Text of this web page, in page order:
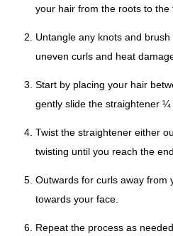
your hair from the roots to the
Untangle any knots and
uneven curls and heat
Start by placing your hair
gently slide the straightener ¼
Twist the straightener either
twisting until you reach the
Outwards for curls away from
towards your face.
Repeat the process as needed.